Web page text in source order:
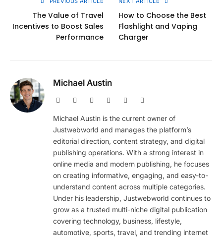
The Value of Travel
Incentives to Boost Sales
Performance
How to Choose the Best
Flashlight and Vaping
Charger
Michael Austin
Website Facebook PinterestInstagram
Michael Austin is the current owner of
Justwebworld and manages the platform’s
editorial direction, content strategy, and digital
publishing operations. With a strong interest in
online media and modern publishing, he focuses
on creating informative, engaging, and easy-to-
understand content across multiple categories.
Under his leadership, Justwebworld continues to
grow as a trusted multi-niche digital publication
covering technology, business, lifestyle,
automotive, sports, travel, and trending internet